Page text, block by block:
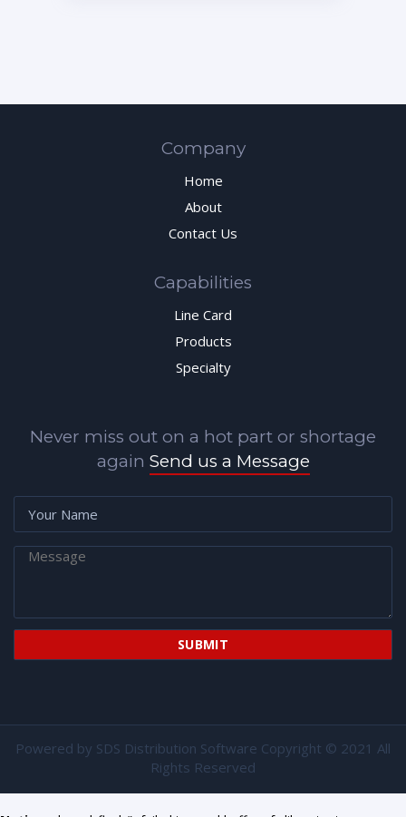
Company
Home
About
Contact Us
Capabilities
Line Card
Products
Specialty
Never miss out on a hot part or shortage
again Send us a Message
Powered by SDS Distribution Software Copyright © 2021 All
Rights Reserved